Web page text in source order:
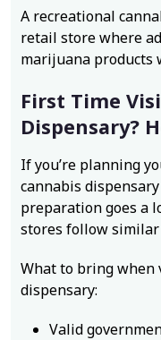
A recreational
retail store where
marijuana products
First Time
Dispensary?
If you’re planning
cannabis
preparation goes a
stores follow
What to bring when
dispensary:
Valid